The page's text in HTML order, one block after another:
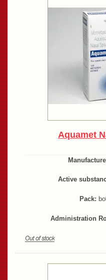
Aquamet
Active
Pack:
Administration